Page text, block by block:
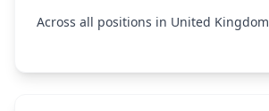
Across all positions in United Kingdom